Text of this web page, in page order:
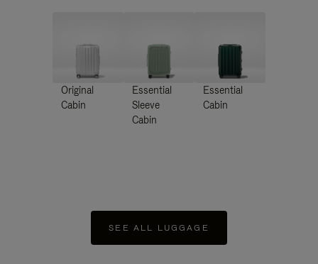
Original
Cabin
Essential
Sleeve
Cabin
Essential
Cabin
SEE ALL LUGGAGE